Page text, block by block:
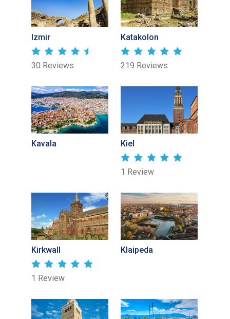
Izmir
30 Reviews
Katakolon
219 Reviews
Kavala Kiel
1 Review
Kirkwall
1 Review
Klaipeda